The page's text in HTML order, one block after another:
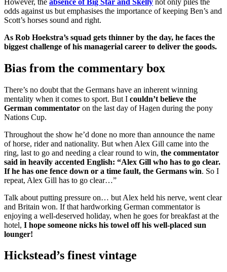
odds against us but emphasises the importance of keeping Ben’s and
Scott’s horses sound and right.
As Rob Hoekstra’s squad gets thinner by the day, he faces the
biggest challenge of his managerial career to deliver the goods.
Bias from the commentary box
There’s no doubt that the Germans have an inherent winning
mentality when it comes to sport. But I couldn’t believe the
German commentator on the last day of Hagen during the pony
Nations Cup.
Throughout the show he’d done no more than announce the name
of horse, rider and nationality. But when Alex Gill came into the
ring, last to go and needing a clear round to win, the commentator
said in heavily accented English: “Alex Gill who has to go clear.
If he has one fence down or a time fault, the Germans win. So I
repeat, Alex Gill has to go clear…”
Talk about putting pressure on… but Alex held his nerve, went clear
and Britain won. If that hardworking German commentator is
enjoying a well-deserved holiday, when he goes for breakfast at the
hotel, I hope someone nicks his towel off his well-placed sun
lounger!
Hickstead’s finest vintage